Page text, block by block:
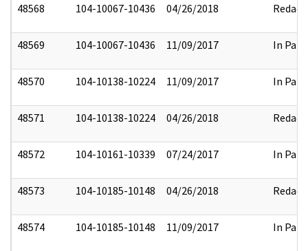
48568 104-10067-10436 04/26/2018 Redact
48569 104-10067-10436 11/09/2017 In Part
48570 104-10138-10224 11/09/2017 In Part
48571 104-10138-10224 04/26/2018 Redact
48572 104-10161-10339 07/24/2017 In Part
48573 104-10185-10148 04/26/2018 Redact
48574 104-10185-10148 11/09/2017 In Part